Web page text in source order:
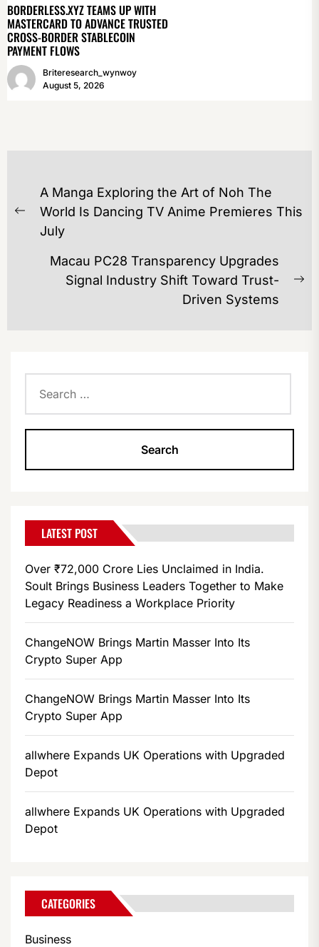
BORDERLESS.XYZ TEAMS UP WITH
MASTERCARD TO ADVANCE TRUSTED
CROSS-BORDER STABLECOIN
PAYMENT FLOWS
Briteresearch_wynwoy
August 5, 2026
POST
NAVIGATION
Previous
post:
A Manga Exploring the Art of Noh The
World Is Dancing TV Anime Premieres This
July
Macau PC28 Transparency Upgrades
Signal Industry Shift Toward Trust-
Driven Systems
for:
LATEST POST
Over ₹72,000 Crore Lies Unclaimed in India.
Soult Brings Business Leaders Together to Make
Legacy Readiness a Workplace Priority
ChangeNOW Brings Martin Masser Into Its
Crypto Super App
ChangeNOW Brings Martin Masser Into Its
Crypto Super App
allwhere Expands UK Operations with Upgraded
Depot
allwhere Expands UK Operations with Upgraded
Depot
CATEGORIES
Business